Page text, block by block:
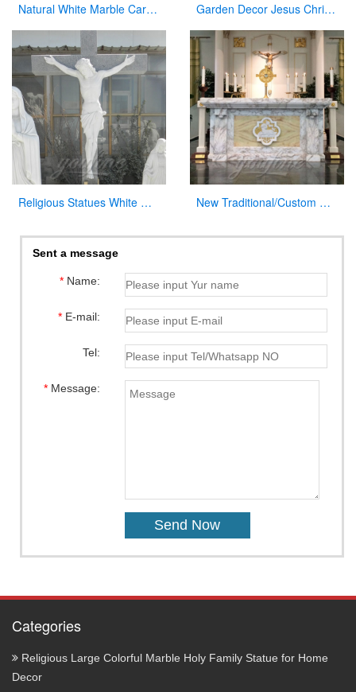
Natural White Marble Carved Virgin Mary Garden Statue for Decor Garden Decor Jesus Christ Marble Statue on Sale
Religious Statues White Marble Jesus Statue with Cross for Church New Traditional/Custom Marble Altars for Church
Sent a message
*Name:
*E-mail:
Tel:
*Message:
Categories
Religious Large Colorful Marble Holy Family Statue for Home
Decor